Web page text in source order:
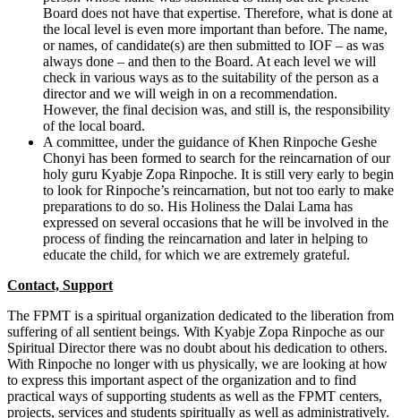
Board does not have that expertise. Therefore, what is done at
the local level is even more important than before. The name,
or names, of candidate(s) are then submitted to IOF – as was
always done – and then to the Board. At each level we will
check in various ways as to the suitability of the person as a
director and we will weigh in on a recommendation.
However, the final decision was, and still is, the responsibility
of the local board.
A committee, under the guidance of Khen Rinpoche Geshe
Chonyi has been formed to search for the reincarnation of our
holy guru Kyabje Zopa Rinpoche. It is still very early to begin
to look for Rinpoche’s reincarnation, but not too early to make
preparations to do so. His Holiness the Dalai Lama has
expressed on several occasions that he will be involved in the
process of finding the reincarnation and later in helping to
educate the child, for which we are extremely grateful.
Contact, Support
The FPMT is a spiritual organization dedicated to the liberation from
suffering of all sentient beings. With Kyabje Zopa Rinpoche as our
Spiritual Director there was no doubt about his dedication to others.
With Rinpoche no longer with us physically, we are looking at how
to express this important aspect of the organization and to find
practical ways of supporting students as well as the FPMT centers,
projects, services and students spiritually as well as administratively.